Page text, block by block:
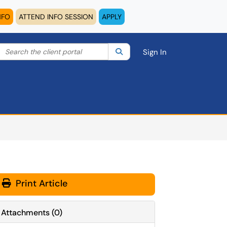
ATTEND INFO SESSION APPLY
your search by category. Current category:All
Search the client portal SearchSign In
Print Article
Attachments(0)